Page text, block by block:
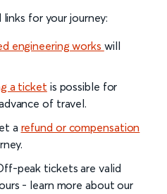
for your journey:
engineering works will
a ticket is possible for
of travel.
a refund or compensation
peak tickets are valid
- learn more about our